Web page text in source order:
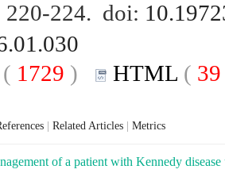
224. doi:
( 1729 ) HTML (
Related Articles Metrics
of a patient with Kennedy